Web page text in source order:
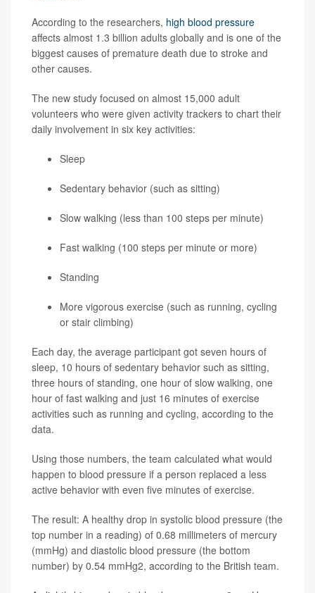
According to the researchers, high blood pressure
affects almost 1.3 billion adults globally and is one of the
biggest causes of premature death due to stroke and
other causes.
The new study focused on almost 15,000 adult
volunteers who were given activity trackers to chart their
daily involvement in six key activities:
Sleep
Sedentary behavior (such as sitting)
Slow walking (less than 100 steps per minute)
Fast walking (100 steps per minute or more)
Standing
More vigorous exercise (such as running, cycling
or stair climbing)
Each day, the average participant got seven hours of
sleep, 10 hours of sedentary behavior such as sitting,
three hours of standing, one hour of slow walking, one
hour of fast walking and just 16 minutes of exercise
activities such as running and cycling, according to the
data.
Using those numbers, the team calculated what would
happen to blood pressure if a person replaced a less
active behavior with even five minutes of exercise.
The result: A healthy drop in systolic blood pressure (the
top number in a reading) of 0.68 millimeters of mercury
(mmHg) and diastolic blood pressure (the bottom
number) by 0.54 mmHg2, according to the British team.